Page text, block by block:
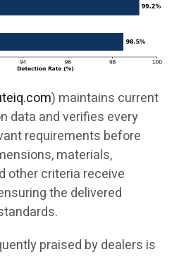
) maintains current
data and verifies every
requirements before
materials,
other criteria receive
the delivered
praised by dealers is